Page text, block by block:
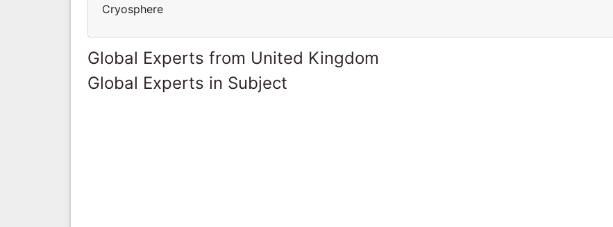
Cryosphere
Global Experts from United Kingdom
Global Experts in Subject